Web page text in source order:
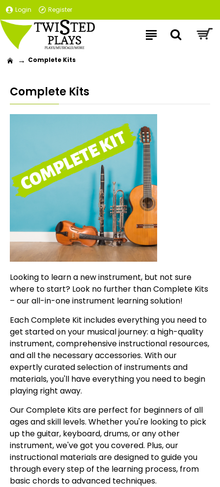
Login Register
Complete Kits
Complete Kits
Looking to learn a new instrument, but not sure
where to start? Look no further than Complete Kits
– our all-in-one instrument learning solution!
Each Complete Kit includes everything you need to
get started on your musical journey: a high-quality
instrument, comprehensive instructional resources,
and all the necessary accessories. With our
expertly curated selection of instruments and
materials, you'll have everything you need to begin
playing right away.
Our Complete Kits are perfect for beginners of all
ages and skill levels. Whether you're looking to pick
up the guitar, keyboard, drums, or any other
instrument, we've got you covered. Plus, our
instructional materials are designed to guide you
through every step of the learning process, from
basic chords to advanced techniques.